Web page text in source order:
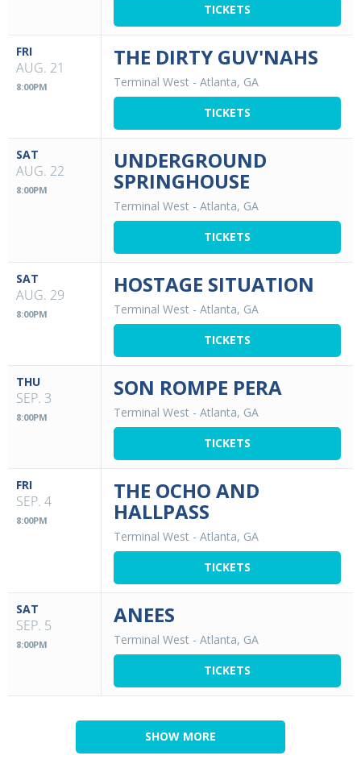
TICKETS
FRI
AUG. 21
8:00PM
THE DIRTY GUV'NAHS
Terminal West - Atlanta, GA
TICKETS
SAT
AUG. 22
8:00PM
UNDERGROUND
SPRINGHOUSE
Terminal West - Atlanta, GA
TICKETS
SAT
AUG. 29
8:00PM
HOSTAGE SITUATION
Terminal West - Atlanta, GA
TICKETS
THU
SEP. 3
8:00PM
SON ROMPE PERA
Terminal West - Atlanta, GA
TICKETS
FRI
SEP. 4
8:00PM
THE OCHO AND
HALLPASS
Terminal West - Atlanta, GA
TICKETS
SAT
SEP. 5
8:00PM
ANEES
Terminal West - Atlanta, GA
TICKETS
SHOW MORE